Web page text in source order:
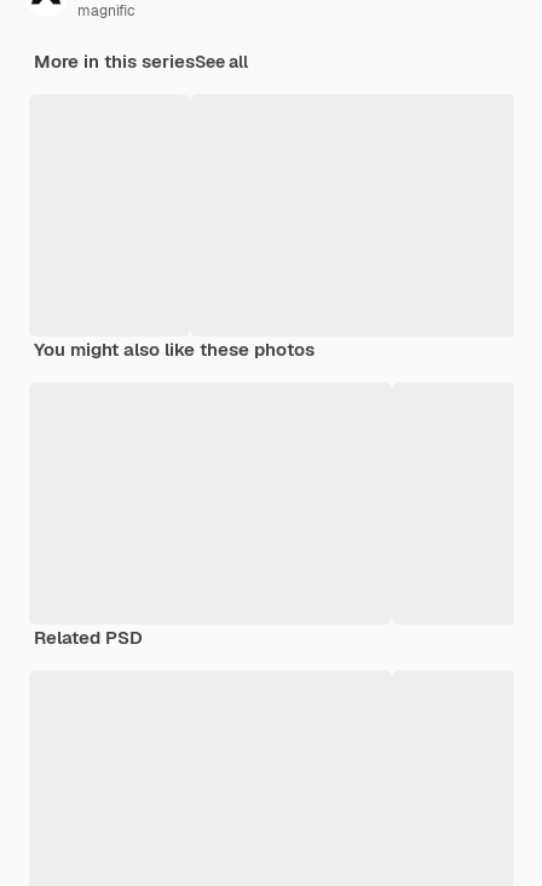
magnific
More in this seriesSee all
You might also like these photos
Related PSD